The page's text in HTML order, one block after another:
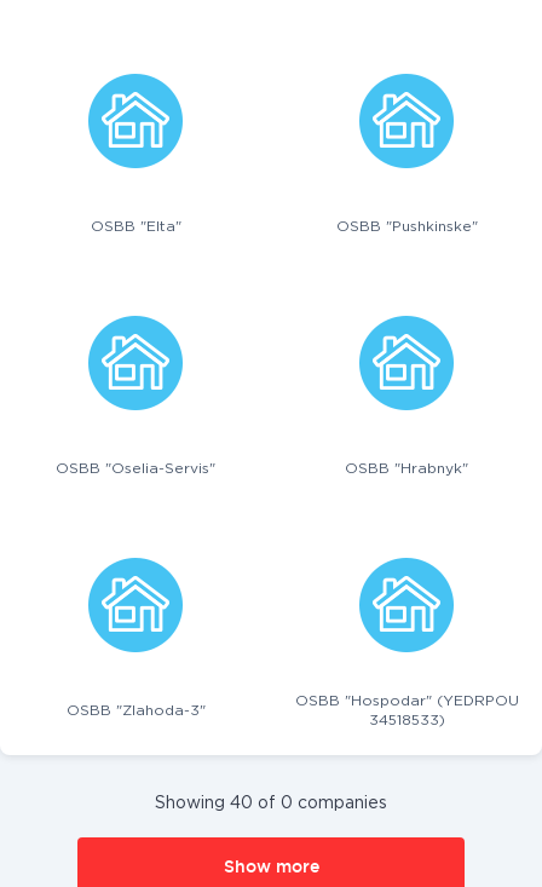
OSBB "Elta" OSBB "Pushkinske"
OSBB "Oselia-Servis" OSBB "Hrabnyk"
OSBB "Zlahoda-3"
OSBB "Hospodar" (YEDRPOU
34518533)
Showing 40 of 0 companies
Show more